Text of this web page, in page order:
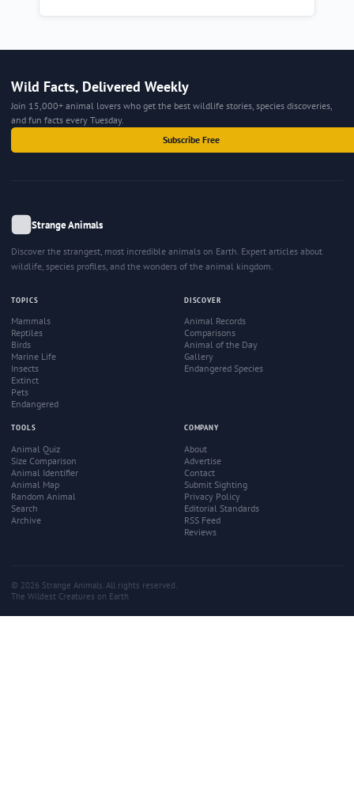
Wild Facts, Delivered Weekly
Join 15,000+ animal lovers who get the best wildlife stories, species discoveries,
and fun facts every Tuesday.
Subscribe Free
Strange Animals
Discover the strangest, most incredible animals on Earth. Expert articles about
wildlife, species profiles, and the wonders of the animal kingdom.
TOPICS
Mammals
Reptiles
Birds
Marine Life
Insects
Extinct
Pets
Endangered
DISCOVER
Animal Records
Comparisons
Animal of the Day
Gallery
Endangered Species
TOOLS
Animal Quiz
Size Comparison
Animal Identifier
Animal Map
Random Animal
Search
Archive
COMPANY
About
Advertise
Contact
Submit Sighting
Privacy Policy
Editorial Standards
RSS Feed
Reviews
© 2026 Strange Animals. All rights reserved.
The Wildest Creatures on Earth